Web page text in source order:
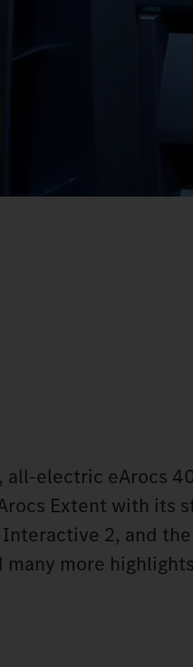
all-electric eArocs
Extent with its
2, and
many more